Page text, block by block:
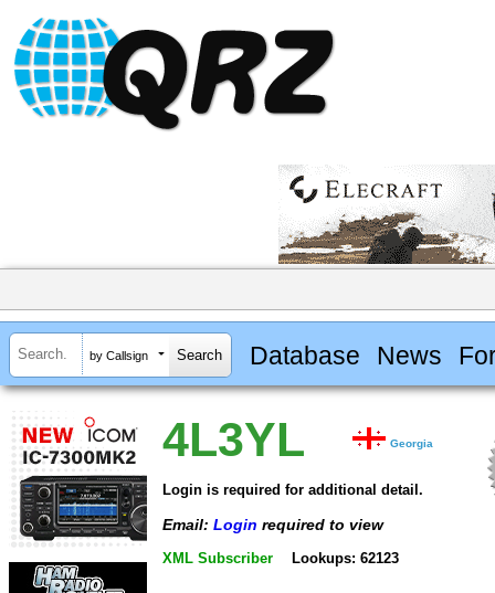
by Callsign Database News
4L3YL Georgia
Login is required for additional detail.
Email: Login required to view
XML Subscriber Lookups: 62123